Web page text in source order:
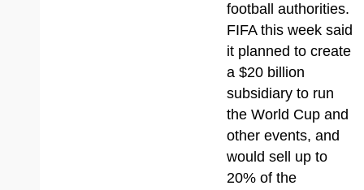
football authorities.
FIFA this week said
it planned to create
a $20 billion
subsidiary to run
the World Cup and
other events, and
would sell up to
20% of the